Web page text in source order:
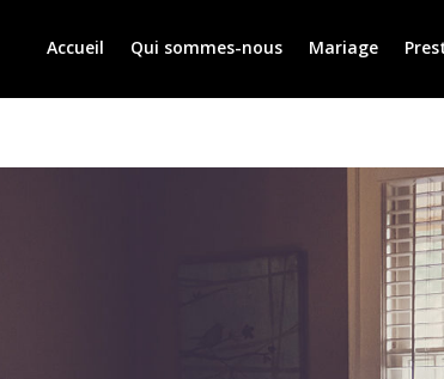
Accueil Qui sommes-nous Mariage